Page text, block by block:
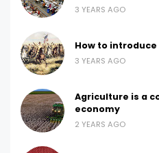
3 YEARS AGO
How to
3 YEARS AGO
Agriculture is a
economy
2 YEARS AGO